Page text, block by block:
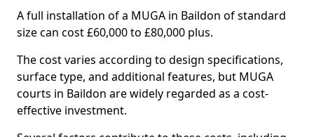
A full installation of a MUGA in Baildon of standard
size can cost £60,000 to £80,000 plus.
The cost varies according to design specifications,
surface type, and additional features, but MUGA
courts in Baildon are widely regarded as a cost-
effective investment.